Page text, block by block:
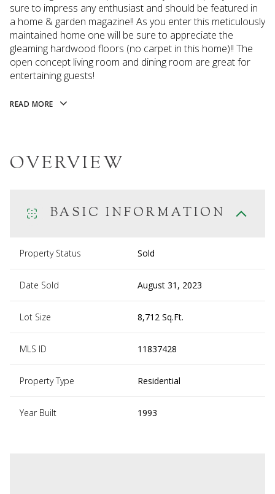
sure to impress any enthusiast and should be featured in
a home & garden magazine!! As you enter this meticulously
maintained home one will be sure to appreciate the
gleaming hardwood floors (no carpet in this home)!! The
open concept living room and dining room are great for
entertaining guests!
READ MORE
OVERVIEW
BASIC INFORMATION
Property Status Sold
Date Sold August 31, 2023
Lot Size 8,712 Sq.Ft.
MLS ID 11837428
Property Type Residential
Year Built 1993